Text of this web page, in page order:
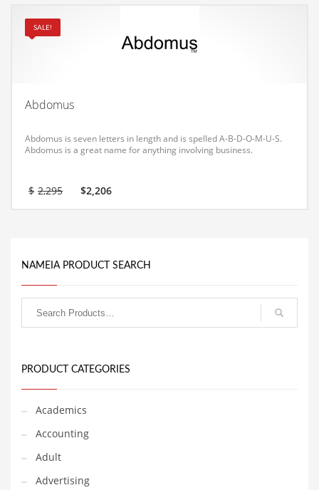
Equipment
Ethnic
Family
Family Life
Family Life and General Business
Financial Professional and General Business
Financial Professional and Other Innovative Markets
Financial Services
Fish
Fitness
Flowers
Food
Fruits
SALE!
Abdomus
Abdomus is seven letters in length and is spelled A-B-D-O-M-U-S.
Abdomus is a great name for anything involving business.
$ 2,295 Original
$2,206
NAMEIA PRODUCT SEARCH
PRODUCT CATEGORIES
Academics
Accounting
Adult
Advertising